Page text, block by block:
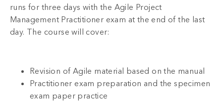
runs for three days with the Agile Project
Management Practitioner exam at the end of the last
day. The course will cover:
Revision of Agile material based on the manual
Practitioner exam preparation and the specimen
exam paper practice